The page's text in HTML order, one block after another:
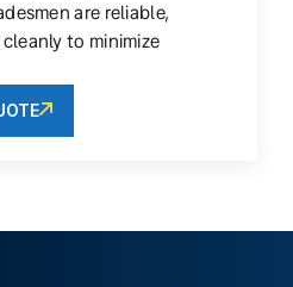
are reliable,
to minimize